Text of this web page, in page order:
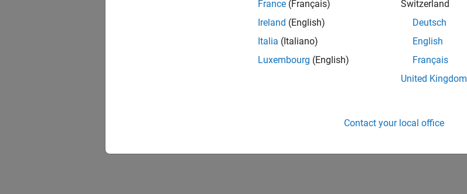
France (Français)
Ireland (English)
Italia (Italiano)
Luxembourg (English)
Switzerland
Deutsch
English
Français
United Kingdom
Contact your local office